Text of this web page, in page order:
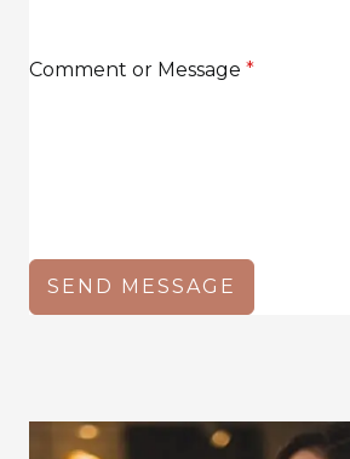
Comment or Message *
SEND MESSAGE